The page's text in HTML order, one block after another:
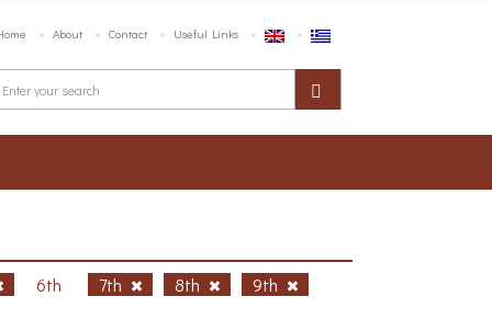
About Contact Useful Links
6th 7th 8th 9th